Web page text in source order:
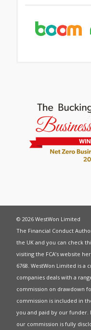
© 2026 WestWon Limited
The Financial Conduct
the UK and you can check
visiting the FCA’s website
6768. WestWon Limited is a
companies deals with a
commission on drawdown
commission is included in
you and paid by our
our commission is fully